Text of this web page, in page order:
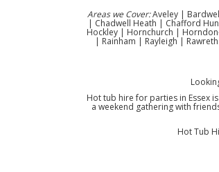
Areas we Cover:Aveley |
| Chadwell Heath | Chafford
Hockley | Hornchurch |
| Rainham | Rayleigh |
Hot tub hire for parties in Essex
a weekend gathering with
Hot Tub